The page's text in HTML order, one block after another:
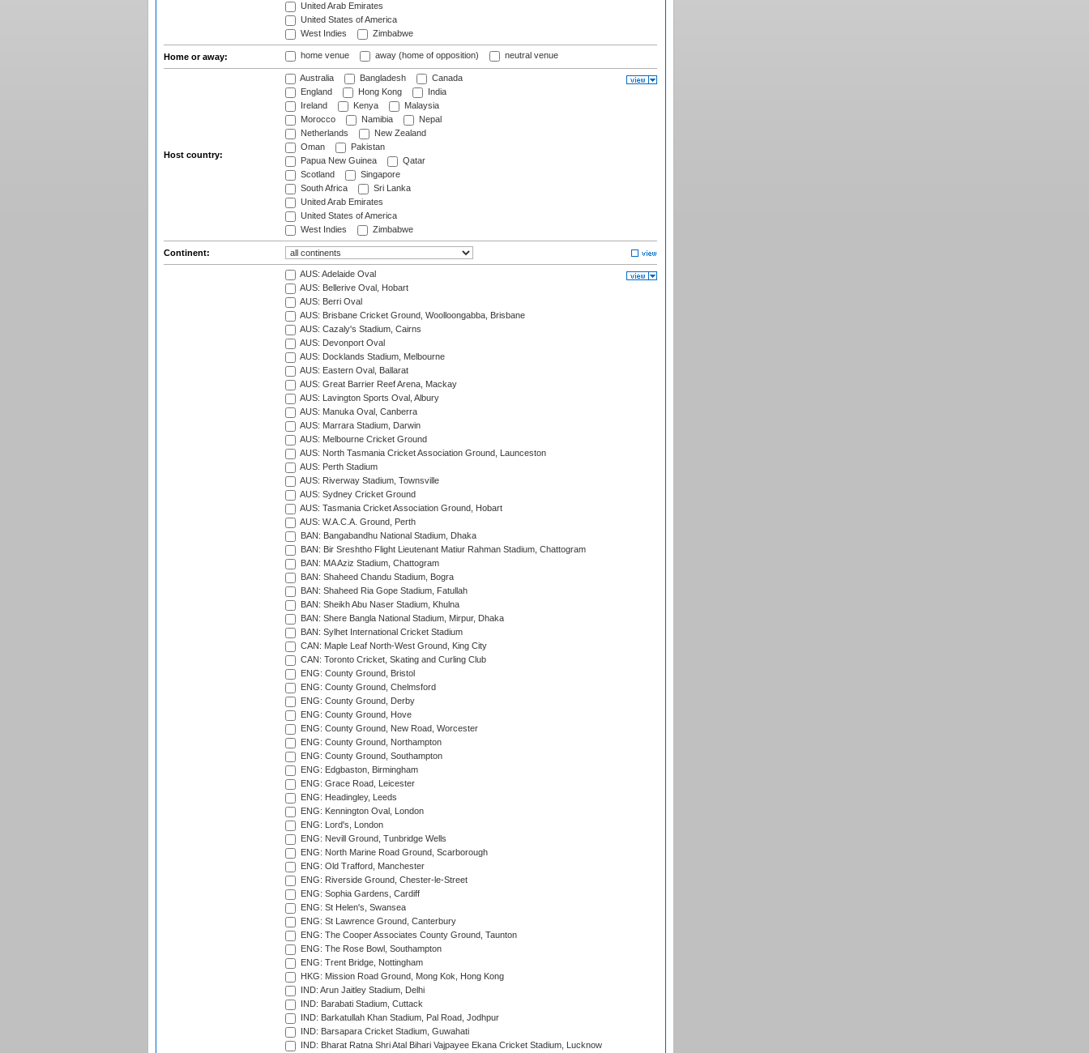
United Arab Emirates
United States of America
West Indies
Zimbabwe
Home or away: home venue away (home of opposition) neutral venue
Host country:
Australia Bangladesh
Canada
England
Hong Kong
India
Ireland
Kenya
Malaysia
Morocco
Namibia
Nepal
Netherlands
New Zealand
Oman
Pakistan
Papua New Guinea
Qatar
Scotland
Singapore
South Africa
Sri Lanka
United Arab Emirates
United States of America
West Indies
Zimbabwe
Continent:
AUS: Adelaide Oval
AUS: Bellerive Oval, Hobart
AUS: Berri Oval
AUS: Brisbane Cricket Ground, Woolloongabba, Brisbane
AUS: Cazaly's Stadium, Cairns
AUS: Devonport Oval
AUS: Docklands Stadium, Melbourne
AUS: Eastern Oval, Ballarat
AUS: Great Barrier Reef Arena, Mackay
AUS: Lavington Sports Oval, Albury
AUS: Manuka Oval, Canberra
AUS: Marrara Stadium, Darwin
AUS: Melbourne Cricket Ground
AUS: North Tasmania Cricket Association Ground, Launceston
AUS: Perth Stadium
AUS: Riverway Stadium, Townsville
AUS: Sydney Cricket Ground
AUS: Tasmania Cricket Association Ground, Hobart
AUS: W.A.C.A. Ground, Perth
BAN: Bangabandhu National Stadium, Dhaka
BAN: Bir Sreshtho Flight Lieutenant Matiur Rahman Stadium, Chattogram
BAN: MA Aziz Stadium, Chattogram
BAN: Shaheed Chandu Stadium, Bogra
BAN: Shaheed Ria Gope Stadium, Fatullah
BAN: Sheikh Abu Naser Stadium, Khulna
BAN: Shere Bangla National Stadium, Mirpur, Dhaka
BAN: Sylhet International Cricket Stadium
CAN: Maple Leaf North-West Ground, King City
CAN: Toronto Cricket, Skating and Curling Club
ENG: County Ground, Bristol
ENG: County Ground, Chelmsford
ENG: County Ground, Derby
ENG: County Ground, Hove
ENG: County Ground, New Road, Worcester
ENG: County Ground, Northampton
ENG: County Ground, Southampton
ENG: Edgbaston, Birmingham
ENG: Grace Road, Leicester
ENG: Headingley, Leeds
ENG: Kennington Oval, London
ENG: Lord's, London
ENG: Nevill Ground, Tunbridge Wells
ENG: North Marine Road Ground, Scarborough
ENG: Old Trafford, Manchester
ENG: Riverside Ground, Chester-le-Street
ENG: Sophia Gardens, Cardiff
ENG: St Helen's, Swansea
ENG: St Lawrence Ground, Canterbury
ENG: The Cooper Associates County Ground, Taunton
ENG: The Rose Bowl, Southampton
ENG: Trent Bridge, Nottingham
HKG: Mission Road Ground, Mong Kok, Hong Kong
IND: Arun Jaitley Stadium, Delhi
IND: Barabati Stadium, Cuttack
IND: Barkatullah Khan Stadium, Pal Road, Jodhpur
IND: Barsapara Cricket Stadium, Guwahati
IND: Bharat Ratna Shri Atal Bihari Vajpayee Ekana Cricket Stadium, Lucknow